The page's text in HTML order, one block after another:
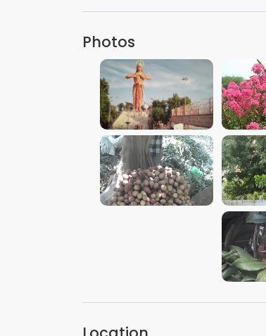
Photos
VIEW IMAGE
VIEW IMAGE